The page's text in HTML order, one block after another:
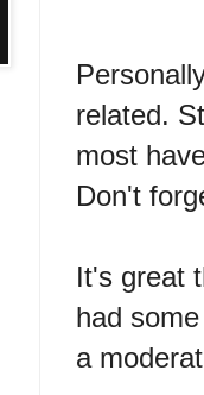
related.
most
Don't
It's great
had
a